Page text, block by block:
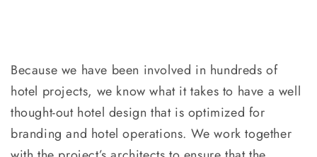
Because we have been involved in hundreds of
hotel projects, we know what it takes to have a well
thought-out hotel design that is optimized for
branding and hotel operations. We work together